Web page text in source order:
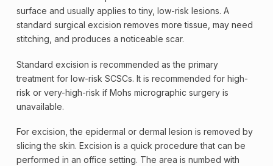
surface and usually applies to tiny, low-risk lesions. A
standard surgical excision removes more tissue, may need
stitching, and produces a noticeable scar.
Standard excision is recommended as the primary
treatment for low-risk SCSCs. It is recommended for high-
risk or very-high-risk if Mohs micrographic surgeryis
unavailable.
For excision, the epidermal or dermal lesion is removed by
slicing the skin. Excision is a quick procedure that can be
performed in an office setting. The area is numbed with